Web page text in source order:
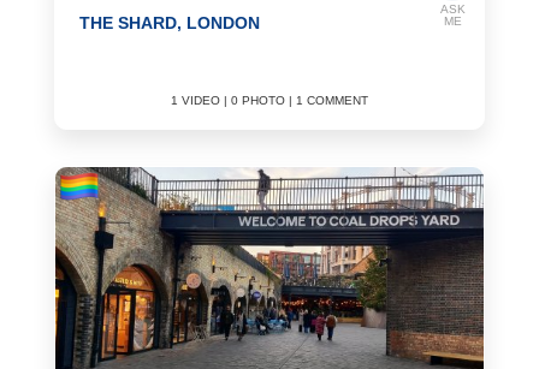
THE SHARD, LONDON
1 VIDEO | 0 PHOTO | 1 COMMENT
ASK
ME